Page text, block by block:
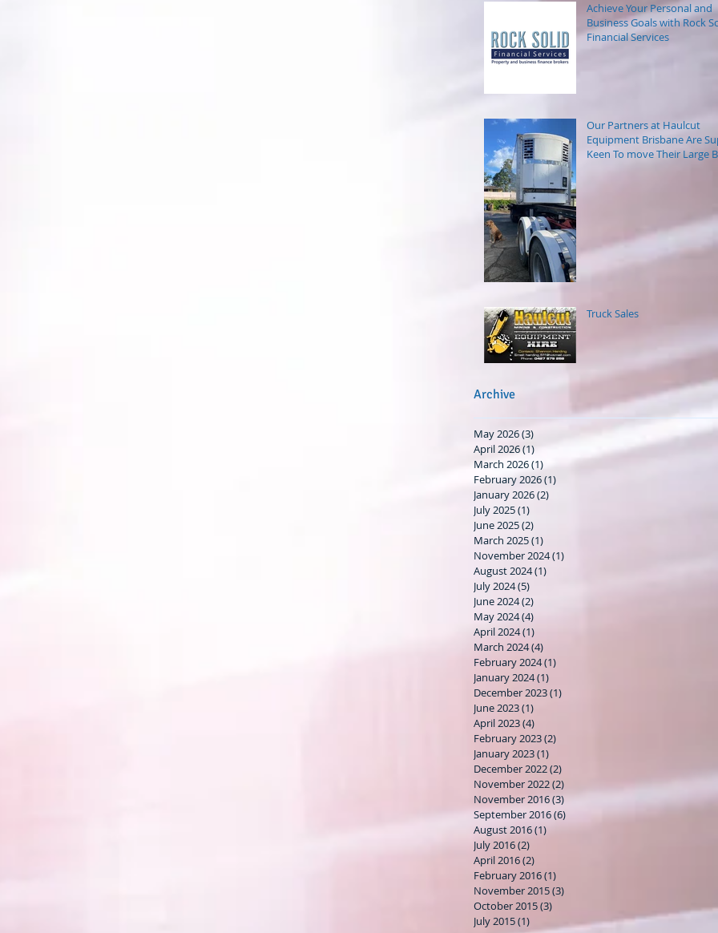
Achieve Your Personal and
Business Goals with Rock
Financial Services
Our Partners at Haulcut
Equipment Brisbane Are
Keen To move Their Large B
Truck Sales
Archive
May 2026(3)
April 2026(1)
March 2026(1)
February 2026(1)
January 2026(2)
July 2025(1)
June 2025(2)
March 2025(1)
November 2024(1)
August 2024(1)
July 2024(5)
June 2024(2)
May 2024(4)
April 2024(1)
March 2024(4)
February 2024(1)
January 2024(1)
December 2023(1)
June 2023(1)
April 2023(4)
February 2023(2)
January 2023(1)
December 2022(2)
November 2022(2)
November 2016(3)
September 2016(6)
August 2016(1)
July 2016(2)
April 2016(2)
February 2016(1)
November 2015(3)
October 2015(3)
July 2015(1)